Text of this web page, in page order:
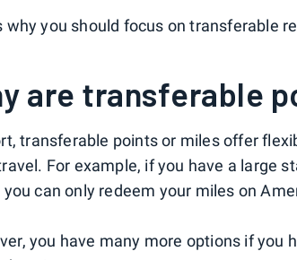
why you should focus on transferable
are transferable
transferable points or miles offer
For example, if you have a large
you can only redeem your miles on
you have many more options if you